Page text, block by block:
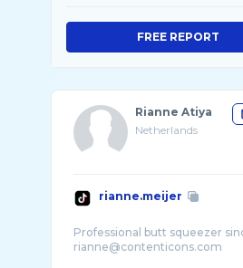
FREE REPORT
Rianne Atiya
Netherlands
rianne.meijer
Professional butt squeezer